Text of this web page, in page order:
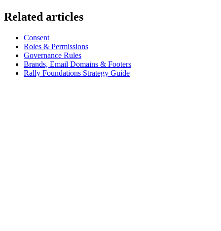
Related articles
Consent
Roles & Permissions
Governance Rules
Brands, Email Domains & Footers
Rally Foundations Strategy Guide